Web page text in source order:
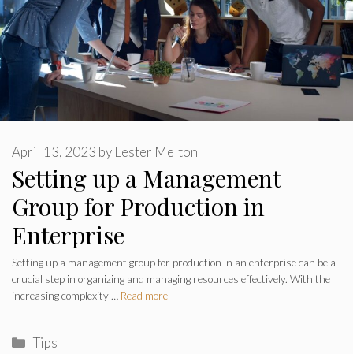
Setting up a Management
Group for Production in
Enterprise
April 13, 2023 by Lester Melton
Setting up a management group for production in an enterprise can be a
crucial step in organizing and managing resources effectively. With the
increasing complexity … Read more
Categories
Tips